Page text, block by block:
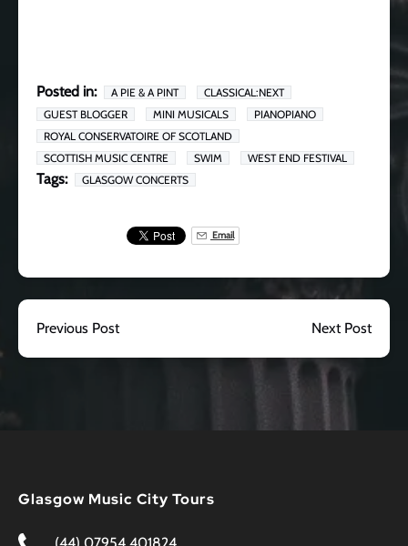
Posted in: A PIE & A PINT
CLASSICAL:NEXT
GUEST BLOGGER
MINI MUSICALS
PIANOPIANO
ROYAL CONSERVATOIRE OF SCOTLAND
SCOTTISH MUSIC CENTRE
SWIM WEST END FESTIVAL
Tags: GLASGOW CONCERTS
Email
Previous Post Next Post
Glasgow Music City Tours